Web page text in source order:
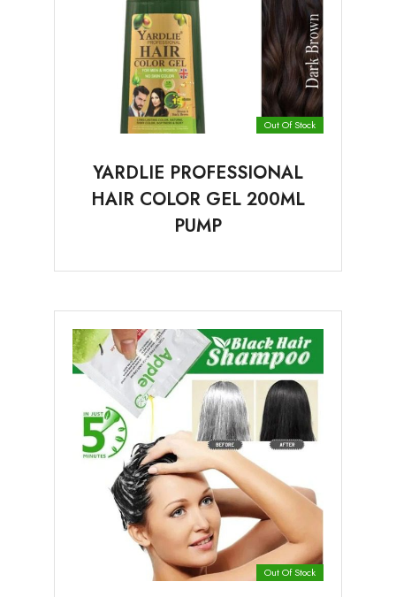
Out Of Stock
YARDLIE PROFESSIONAL
HAIR COLOR GEL 200ML
PUMP
Out Of Stock